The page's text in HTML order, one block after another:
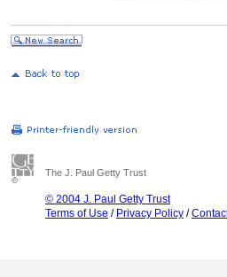
The J. Paul Getty Trust
© 2004 J. Paul Getty Trust
Terms of Use / Privacy Policy /